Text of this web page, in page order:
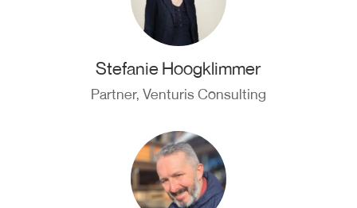
Stefanie Hoogklimmer
Partner, Venturis Consulting